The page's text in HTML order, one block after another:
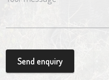
Send enquiry